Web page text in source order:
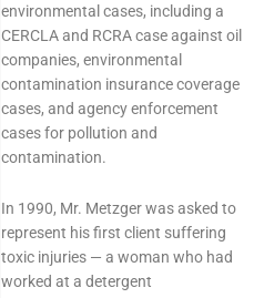
environmental cases, including a
CERCLA and RCRA case against oil
companies, environmental
contamination insurance coverage
cases, and agency enforcement
cases for pollution and
contamination.
In 1990, Mr. Metzger was asked to
represent his first client suffering
toxic injuries — a woman who had
worked at a detergent